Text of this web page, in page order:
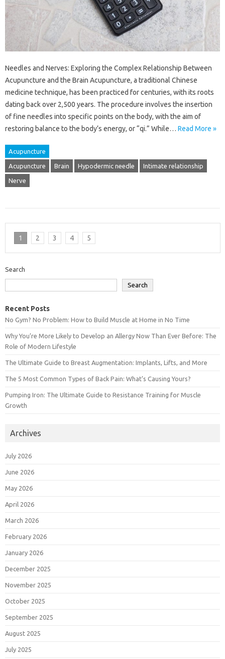
Needles and Nerves: Exploring the Complex Relationship Between
Acupuncture and the Brain Acupuncture, a traditional Chinese
medicine technique, has been practiced for centuries, with its roots
dating back over 2,500 years. The procedure involves the insertion
of fine needles into specific points on the body, with the aim of
restoring balance to the body’s energy, or “qi.” While… Read More »
Acupuncture
Acupuncture Brain Hypodermic needle Intimate relationship
Nerve
1 2 3 4 5
Search
Search
Recent Posts
No Gym? No Problem: How to Build Muscle at Home in No Time
Why You’re More Likely to Develop an Allergy Now Than Ever Before: The
Role of Modern Lifestyle
The Ultimate Guide to Breast Augmentation: Implants, Lifts, and More
The 5 Most Common Types of Back Pain: What’s Causing Yours?
Pumping Iron: The Ultimate Guide to Resistance Training for Muscle
Growth
Archives
July 2026
June 2026
May 2026
April 2026
March 2026
February 2026
January 2026
December 2025
November 2025
October 2025
September 2025
August 2025
July 2025